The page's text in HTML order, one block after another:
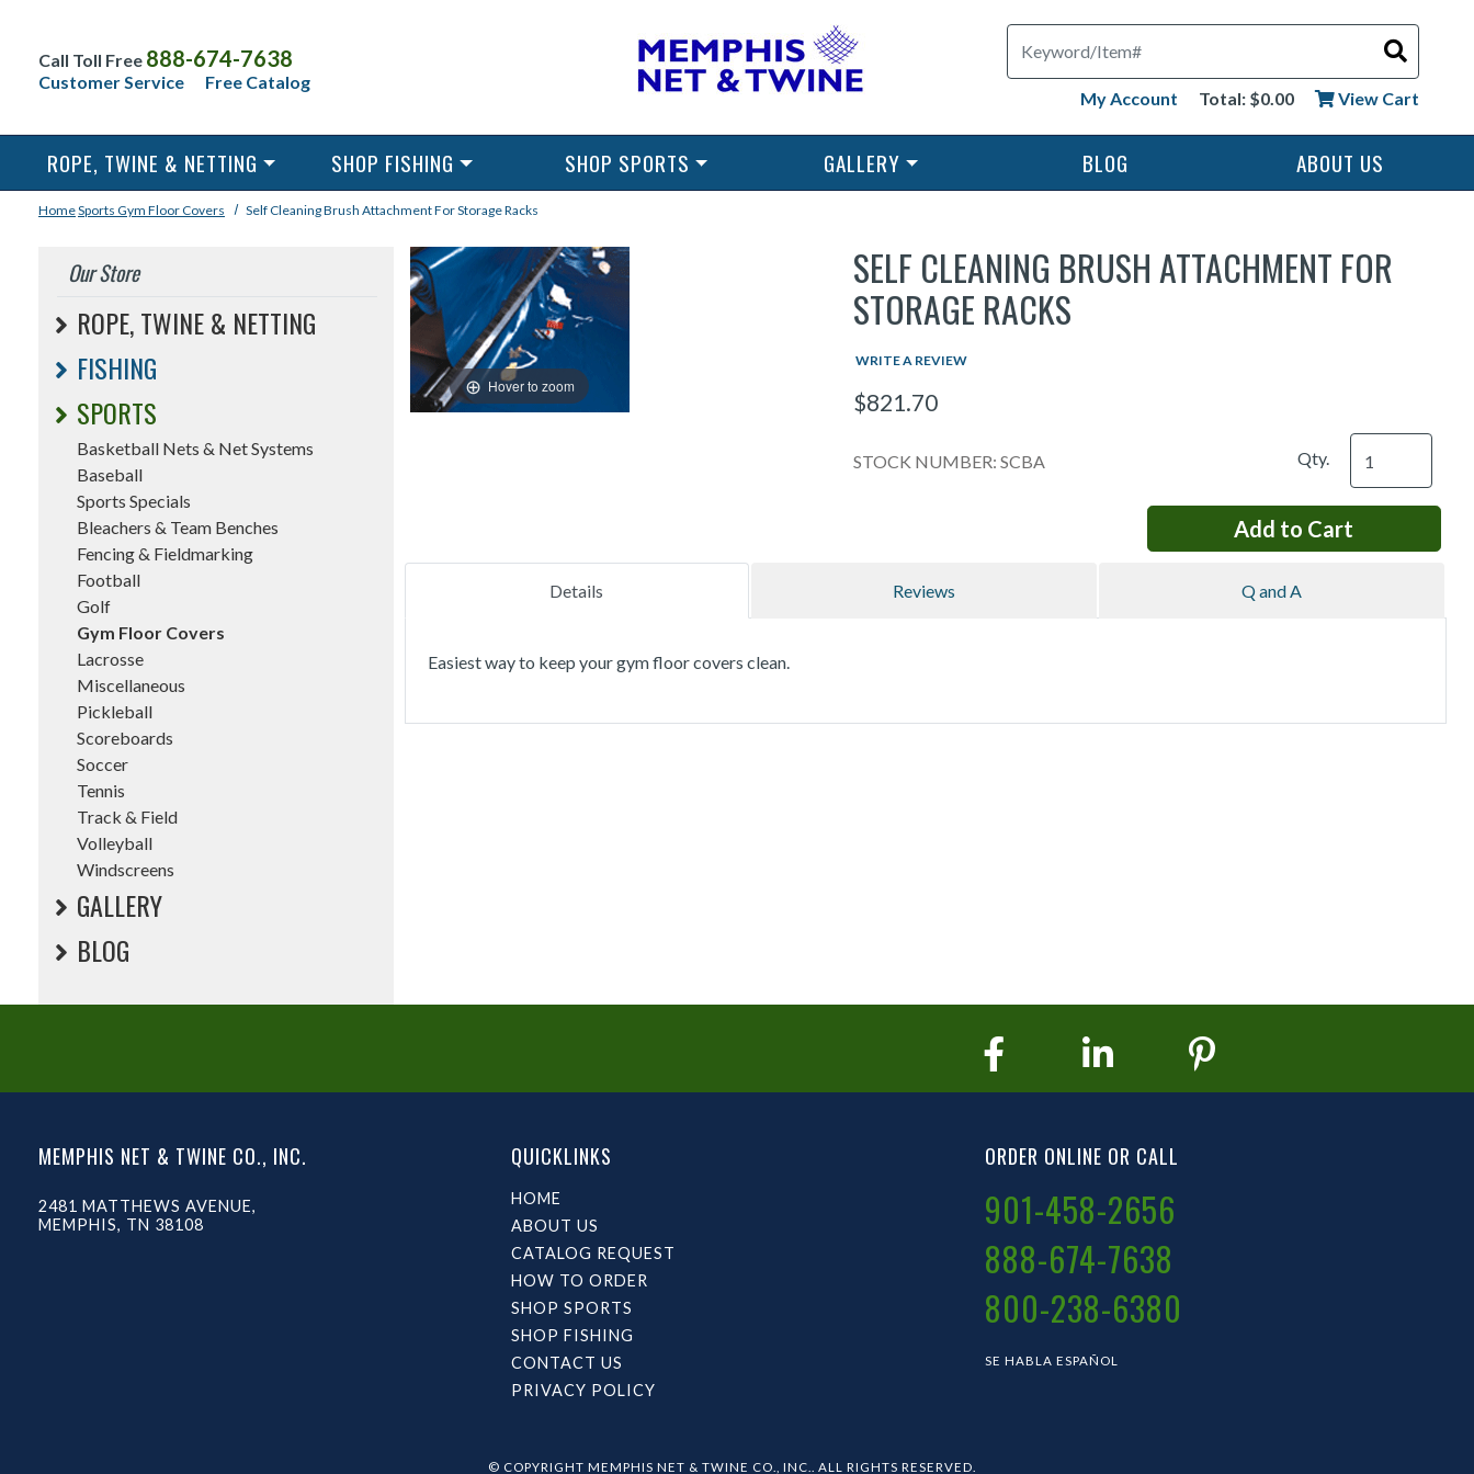
Call Toll Free 888-674-7638
Customer Service Free Catalog
Search
My Account Total: $0.00 View Cart
ROPE, TWINE & NETTING SHOP FISHING SHOP SPORTS GALLERY BLOG ABOUT US
HomeSports Gym Floor Covers Self Cleaning Brush Attachment For Storage Racks
Our Store
ROPE, TWINE & NETTING
FISHING
SPORTS
Basketball Nets & Net Systems
Baseball
Sports Specials
Bleachers & Team Benches
Fencing & Fieldmarking
Football
Golf
Gym Floor Covers
Lacrosse
Miscellaneous
Pickleball
Scoreboards
Soccer
Tennis
Track & Field
Volleyball
Windscreens
GALLERY
BLOG
Hover to zoom
SELF CLEANING BRUSH ATTACHMENT FOR
STORAGE RACKS
WRITE A REVIEW
$821.70
STOCK NUMBER: SCBA Qty.
Details Reviews Q and A
Easiest way to keep your gym floor covers clean.
MEMPHIS NET & TWINE CO., INC.
2481 MATTHEWS AVENUE,
MEMPHIS, TN 38108
QUICKLINKS
HOME
ABOUT US
CATALOG REQUEST
HOW TO ORDER
SHOP SPORTS
SHOP FISHING
CONTACT US
PRIVACY POLICY
ORDER ONLINE OR CALL
901-458-2656
888-674-7638
800-238-6380
SE HABLA ESPAÑOL
© COPYRIGHT MEMPHIS NET & TWINE CO., INC.. ALL RIGHTS RESERVED.